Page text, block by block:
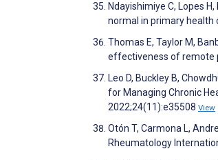
Ndayishimiye C, Lopes
normal in primary health
Thomas E, Taylor M,
effectiveness of remote
Leo D, Buckley B,
for Managing Chronic
2022;24(11):e35508 View
Otón T, Carmona L,
Rheumatology